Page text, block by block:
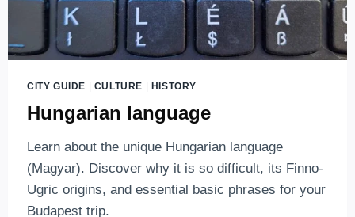
CITY GUIDE CULTURE HISTORY
Hungarian language
Learn about the unique Hungarian language
(Magyar). Discover why it is so difficult, its Finno-
Ugric origins, and essential basic phrases for your
Budapest trip.